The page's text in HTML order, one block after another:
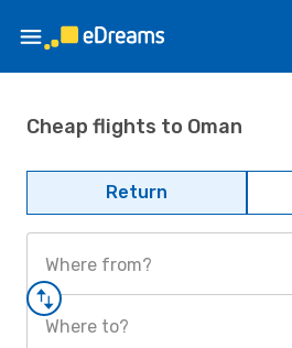
Cheap flights to Oman
Return
Where from?
Where to?